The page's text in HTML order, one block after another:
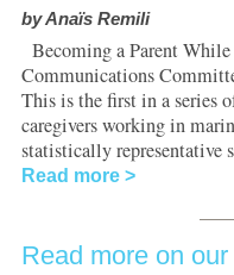
by Anaïs Remili
Becoming a Parent
Communications
This is the first in a series
caregivers working in
statistically
Read more
Read more on